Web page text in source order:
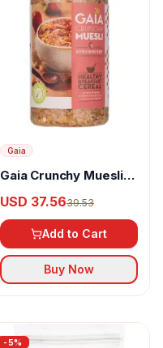
Gaia
Gaia Crunchy Muesli
USD 37.5639.53
Add to Cart
Buy Now
-5%